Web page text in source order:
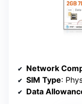
Network
SIM Type:
Data